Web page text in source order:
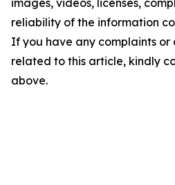
images, videos, licenses,
reliability of the information
If you have any complaints or
related to this article, kindly
above.